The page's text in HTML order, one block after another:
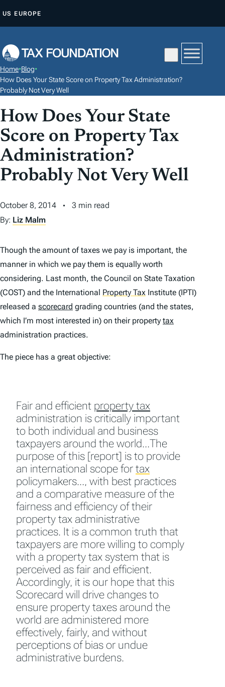
P
O
C
N
T
N
US EUROPE
Home•Blog•
How Does Your State Score on Property Tax Administration?
Probably Not Very Well
How Does Your State
Score on Property Tax
Administration?
Probably Not Very Well
October 8, 2014
3 min read
By: Liz Malm
Though the amount of taxes we pay is important, the
manner in which we pay them is equally worth
considering. Last month, the Council on State Taxation
(COST) and the International Property Tax Institute (IPTI)
released a scorecard grading countries (and the states,
which I’m most interested in) on their property tax
administration practices.
The piece has a great objective:
Fair and efficient property tax
administration is critically important
to both individual and business
taxpayers around the world…The
purpose of this [report] is to provide
an international scope for tax
policymakers…, with best practices
and a comparative measure of the
fairness and efficiency of their
property tax administrative
practices. It is a common truth that
taxpayers are more willing to comply
with a property tax system that is
perceived as fair and efficient.
Accordingly, it is our hope that this
Scorecard will drive changes to
ensure property taxes around the
world are administered more
effectively, fairly, and without
perceptions of bias or undue
administrative burdens.